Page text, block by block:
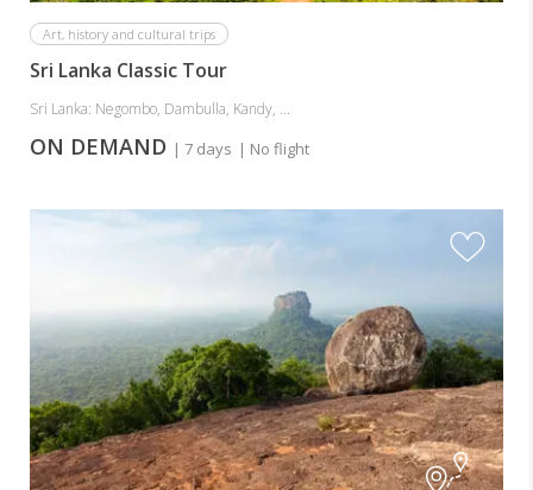
Art, history and cultural trips
Sri Lanka Classic Tour
Sri Lanka: Negombo, Dambulla, Kandy, ...
ON DEMAND | 7 days | No flight